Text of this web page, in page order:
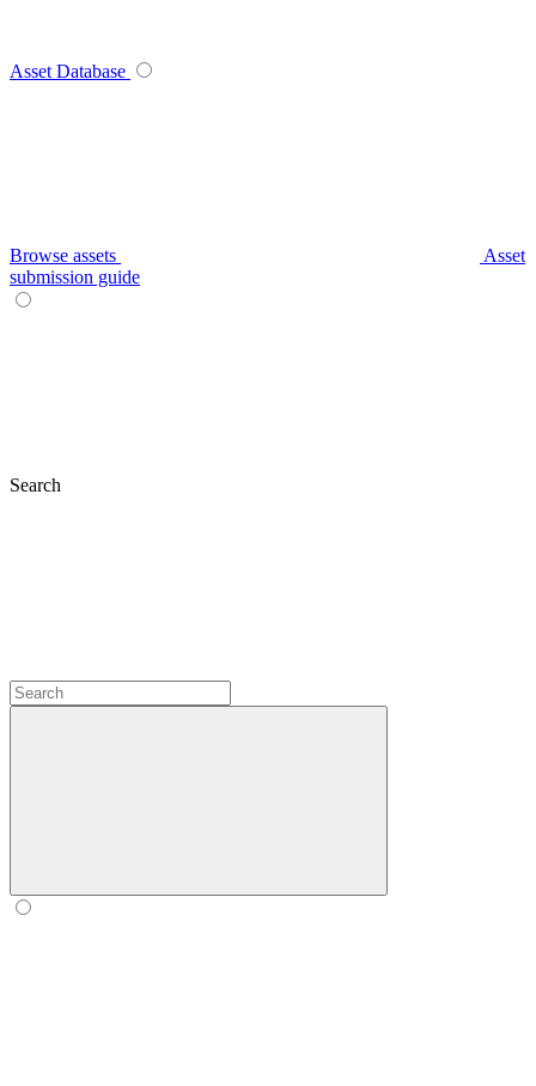
Asset Database
Browse assets
Asset
submission guide
Search